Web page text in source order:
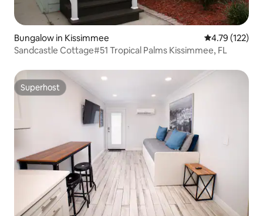
Bungalow in Kissimmee 4.79 out of 5
4.79 (122)
Sandcastle Cottage#51 Tropical Palms Kissimmee, FL
Superhost
Superhost